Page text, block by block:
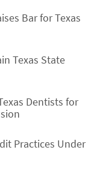
Bar for Texas
Texas State
Dentists for
Practices Under